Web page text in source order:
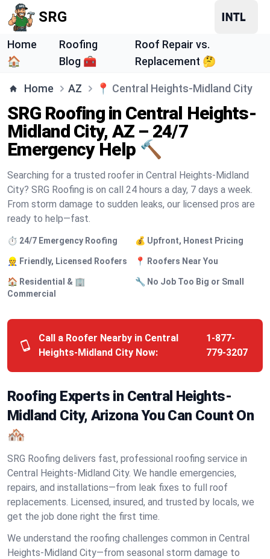
SRG
Home
🏠
Roofing
Blog 🧰
Roof Repair vs.
Replacement 🤔
Home AZ 📍 Central Heights-Midland City
SRG Roofing in Central Heights-
Midland City, AZ – 24/7
Emergency Help 🔨
Searching for a trusted roofer in Central Heights-Midland
City? SRG Roofing is on call 24 hours a day, 7 days a week.
From storm damage to sudden leaks, our licensed pros are
ready to help—fast.
⏱️ 24/7 Emergency Roofing 💰 Upfront, Honest Pricing
👷 Friendly, Licensed Roofers 📍 Roofers Near You
🏠 Residential & 🏢
Commercial
🔧 No Job Too Big or Small
Call a Roofer Nearby in Central
Heights-Midland City Now:
1-877-
779-3207
Roofing Experts in Central Heights-
Midland City, Arizona You Can Count On
🏘️
SRG Roofing delivers fast, professional roofing service in
Central Heights-Midland City. We handle emergencies,
repairs, and installations—from leak fixes to full roof
replacements. Licensed, insured, and trusted by locals, we
get the job done right the first time.
We understand the roofing challenges common in Central
Heights-Midland City—from seasonal storm damage to